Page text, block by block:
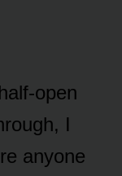
open
I
anyone